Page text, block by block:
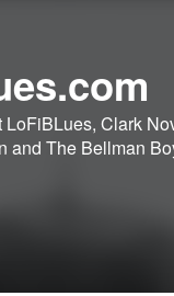
Clark
and The Bellman